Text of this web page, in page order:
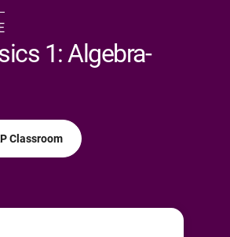
1: Algebra-
Classroom